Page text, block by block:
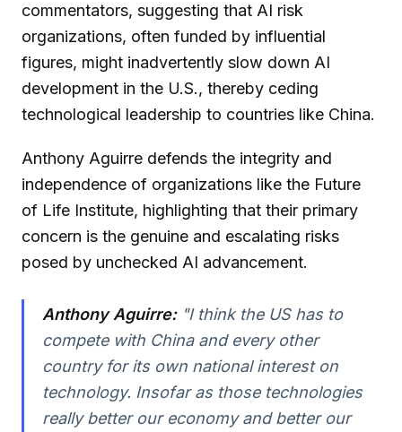
commentators, suggesting that AI risk
organizations, often funded by influential
figures, might inadvertently slow down AI
development in the U.S., thereby ceding
technological leadership to countries like China.
Anthony Aguirre defends the integrity and
independence of organizations like the Future
of Life Institute, highlighting that their primary
concern is the genuine and escalating risks
posed by unchecked AI advancement.
Anthony Aguirre:"I think the US has to
compete with China and every other
country for its own national interest on
technology. Insofar as those technologies
really better our economy and better our